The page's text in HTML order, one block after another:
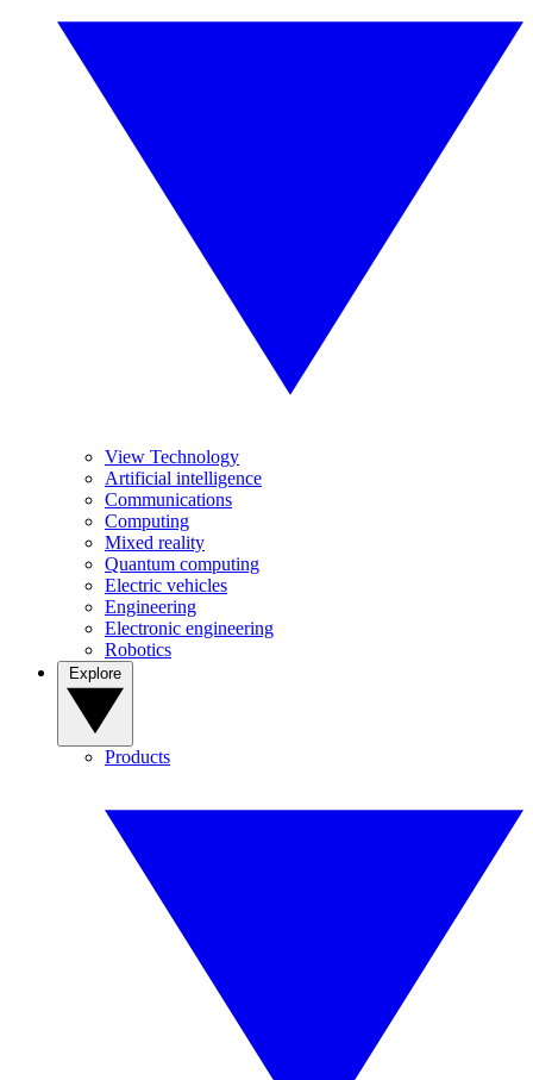
View Technology
Artificial intelligence
Communications
Computing
Mixed reality
Quantum computing
Electric vehicles
Engineering
Electronic engineering
Robotics
Products